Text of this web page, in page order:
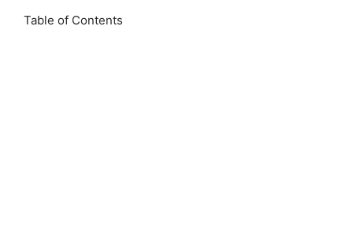
Table of Contents